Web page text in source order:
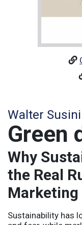
Walter Susini
Green
Why
the Real
Marketing
Sustainability has